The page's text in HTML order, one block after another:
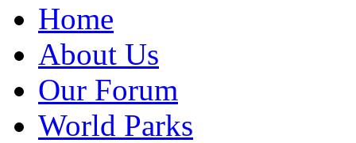
Home
About Us
Our Forum
World Parks